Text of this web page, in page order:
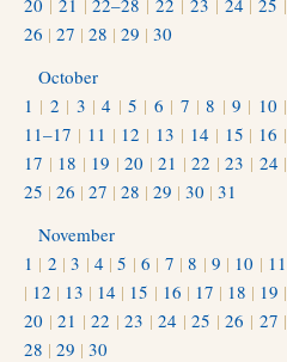
20 | 21 |22–28 |22 | 23 | 24 |25 |
26 | 27 | 28 | 29 | 30
October
1 | 2 | 3 |4 | 5 | 6 | 7 |8 | 9 | 10 |
11–17 | 11 | 12 | 13 | 14 | 15 | 16 |
17 | 18 | 19 |20 |21 |22 |23 | 24 |
25 | 26 | 27 | 28 | 29 | 30 | 31
November
1 | 2 |3 | 4 |5 |6 | 7 |8 | 9 | 10 | 11
| 12 | 13 | 14 | 15 | 16 | 17 | 18 | 19 |
20 |21 |22 |23 |24 |25 |26 | 27 |
28 | 29 | 30